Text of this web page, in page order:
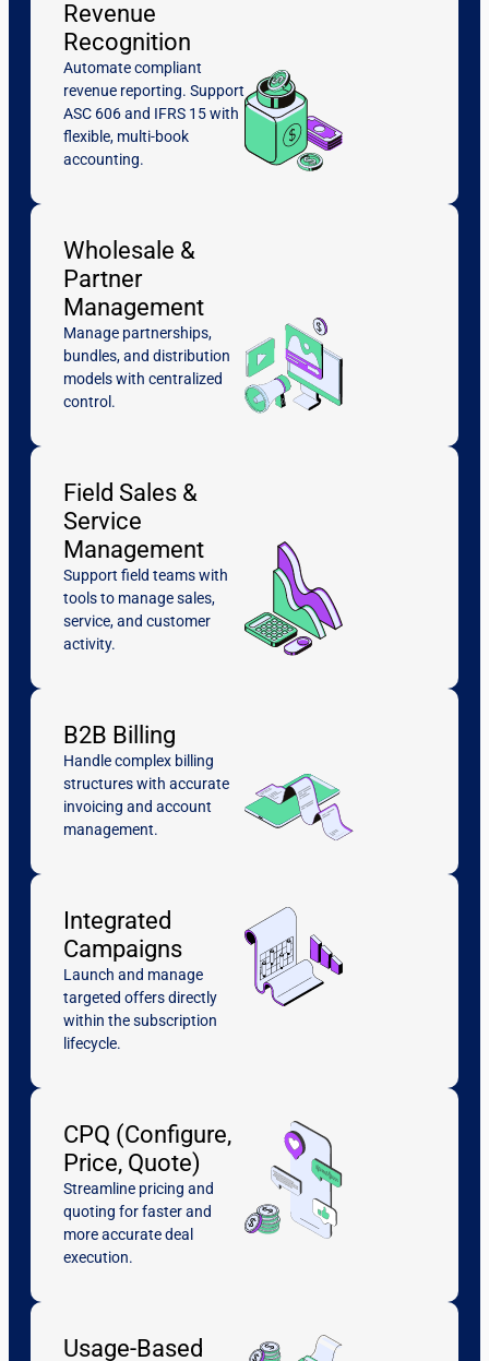
Revenue
Recognition
Automate compliant
revenue reporting. Support
ASC 606 and IFRS 15 with
flexible, multi-book
accounting.
Wholesale &
Partner
Management
Manage partnerships,
bundles, and distribution
models with centralized
control.
Field Sales &
Service
Management
Support field teams with
tools to manage sales,
service, and customer
activity.
B2B Billing
Handle complex billing
structures with accurate
invoicing and account
management.
Integrated
Campaigns
Launch and manage
targeted offers directly
within the subscription
lifecycle.
CPQ (Configure,
Price, Quote)
Streamline pricing and
quoting for faster and
more accurate deal
execution.
Usage-Based